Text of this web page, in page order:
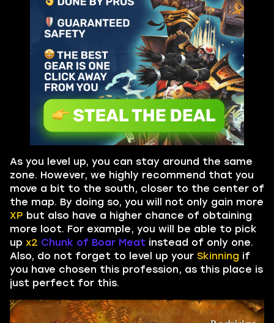
As you level up, you can stay around the same
zone. However, we highly recommend that you
move a bit to the south, closer to the center of
the map. By doing so, you will not only gain more
XP but also have a higher chance of obtaining
more loot. For example, you will be able to pick
up x2 Chunk of Boar Meat instead of only one.
Also, do not forget to level up your Skinning if
you have chosen this profession, as this place is
just perfect for this.